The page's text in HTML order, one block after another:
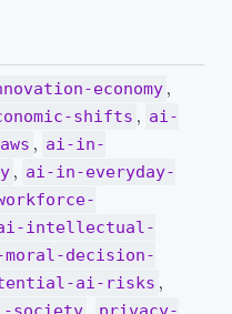
economy ,
shifts , ai-
, ai-in-
, ai-in-everyday-
intellectual-
decision-
ai-risks ,